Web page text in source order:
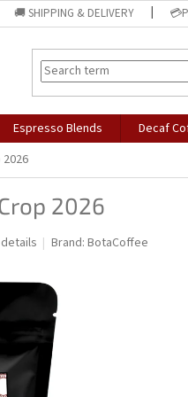
🚚 SHIPPING & DELIVERY
Espresso Blends
Decaf
2026
Brand:BotaCoffee